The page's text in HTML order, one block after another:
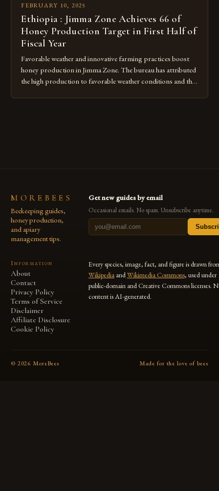
FEBRUARY 10, 2025
Ethiopia : Jimma Zone Achieves 66 of
Honey Production Target in First Half of
Fiscal Year
Favorable weather and innovative farming practices boost
honey production in Jimma Zone. The bureau has attributed
the high production to favorable weather conditions and the
MOREBEES
Beekeeping guides,
honey production,
and apiary
management tips.
Get new guides by email
Occasional emails. No spam. Unsubscribe anytime.
Information
About
Contact
Privacy Policy
Terms of Service
Disclaimer
Affiliate Disclosure
Cookie Policy
Every species, image, fact, and figure is drawn
Wikipedia andWikimedia Commons, used under
public-domain and Creative Commons licenses.
content is AI-generated.
© 2026 MoreBees Made for the love of bees